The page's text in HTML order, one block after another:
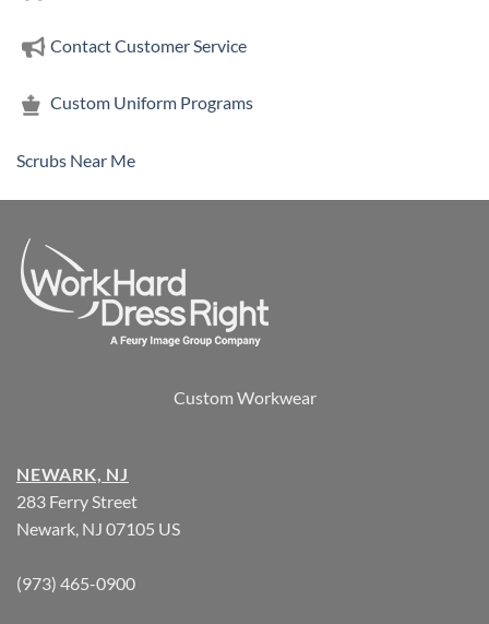
Contact Customer Service
Custom Uniform Programs
Scrubs Near Me
Custom Workwear
NEWARK, NJ
283 Ferry Street
Newark, NJ 07105 US
(973) 465-0900